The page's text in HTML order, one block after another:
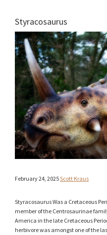
Styracosaurus
February 24, 2025Scott Kraus
Styracosaurus Was a Cretaceous
member of the Centrosaurinae
America in the late Cretaceous
herbivore was amongst one of the